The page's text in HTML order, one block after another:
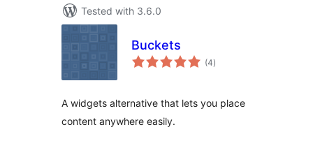
Tested with 3.6.0
Buckets
(4total
ratings
)
A widgets alternative that lets you place
content anywhere easily.